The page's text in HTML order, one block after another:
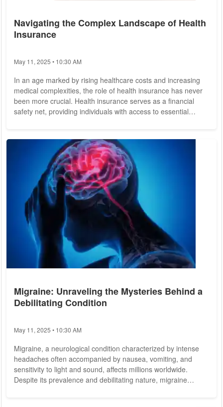
Navigating the Complex Landscape of Health
Insurance
May 11, 2025 • 10:30 AM
In an age marked by rising healthcare costs and increasing
medical complexities, the role of health insurance has never
been more crucial. Health insurance serves as a financial
safety net, providing individuals with access to essential
intricacies of health insurance can be daunting, leaving many
individuals feeling overwhelmed and unsure of where to
begin. In this comprehensive...
Migraine: Unraveling the Mysteries Behind a
Debilitating Condition
May 11, 2025 • 10:30 AM
Migraine, a neurological condition characterized by intense
headaches often accompanied by nausea, vomiting, and
sensitivity to light and sound, affects millions worldwide.
Despite its prevalence and debilitating nature, migraine